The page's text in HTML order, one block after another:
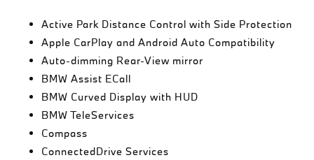
Active Park Distance Control with Side Protection
Apple CarPlay and Android Auto Compatibility
Auto-dimming Rear-View mirror
BMW Assist ECall
BMW Curved Display with HUD
BMW TeleServices
Compass
ConnectedDrive Services